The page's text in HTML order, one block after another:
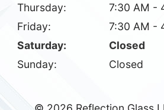
Thursday:
7:30 AM -
Friday:
7:30 AM -
Saturday:
Closed
Sunday:
Closed